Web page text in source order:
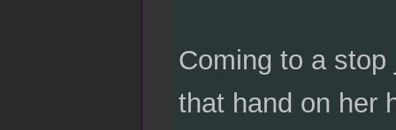
Coming to a
that hand on her